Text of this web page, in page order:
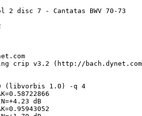
2 disc 7 - Cantatas BWV 70-73
crip v3.2 (http://
(libvorbis 1.0) -q 4
dB